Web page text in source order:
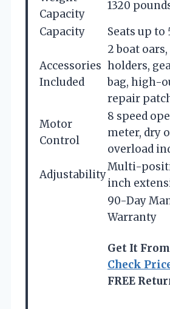
Capacity
1320
Capacity
Seats up to
Accessories
Included
2 boat
holders,
bag, high-
repair
Motor
Control
8 speed
meter, dry
overload
Adjustability
Multi-
inch
90-Day
Warranty
Get It
Check
FREE